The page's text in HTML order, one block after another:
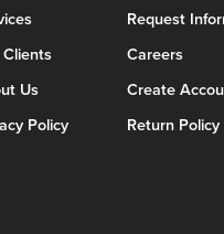
Us
Policy
Request
Careers
Create
Return Policy